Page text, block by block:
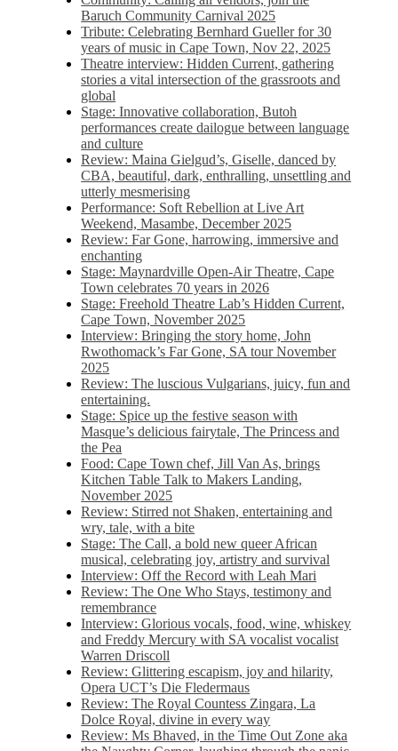
Baruch Community Carnival 2025
Tribute: Celebrating Bernhard Gueller for 30
years of music in Cape Town, Nov 22, 2025
Theatre interview: Hidden Current, gathering
stories a vital intersection of the grassroots and
global
Stage: Innovative collaboration, Butoh
performances create dailogue between language
and culture
Review: Maina Gielgud’s, Giselle, danced by
CBA, beautiful, dark, enthralling, unsettling and
utterly mesmerising
Performance: Soft Rebellion at Live Art
Weekend, Masambe, December 2025
Review: Far Gone, harrowing, immersive and
enchanting
Stage: Maynardville Open-Air Theatre, Cape
Town celebrates 70 years in 2026
Stage: Freehold Theatre Lab’s Hidden Current,
Cape Town, November 2025
Interview: Bringing the story home, John
Rwothomack’s Far Gone, SA tour November
2025
Review: The luscious Vulgarians, juicy, fun and
entertaining.
Stage: Spice up the festive season with
Masque’s delicious fairytale, The Princess and
the Pea
Food: Cape Town chef, Jill Van As, brings
Kitchen Table Talk to Makers Landing,
November 2025
Review: Stirred not Shaken, entertaining and
wry, tale, with a bite
Stage: The Call, a bold new queer African
musical, celebrating joy, artistry and survival
Interview: Off the Record with Leah Mari
Review: The One Who Stays, testimony and
remembrance
Interview: Glorious vocals, food, wine, whiskey
and Freddy Mercury with SA vocalist vocalist
Warren Driscoll
Review: Glittering escapism, joy and hilarity,
Opera UCT’s Die Fledermaus
Review: The Royal Countess Zingara, La
Dolce Royal, divine in every way
Review: Ms Bhaved, in the Time Out Zone aka